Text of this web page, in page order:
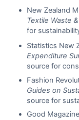
New Zealand
Textile Waste
for
Statistics New
Expenditure
source for
Fashion
Guides on
source for
Good